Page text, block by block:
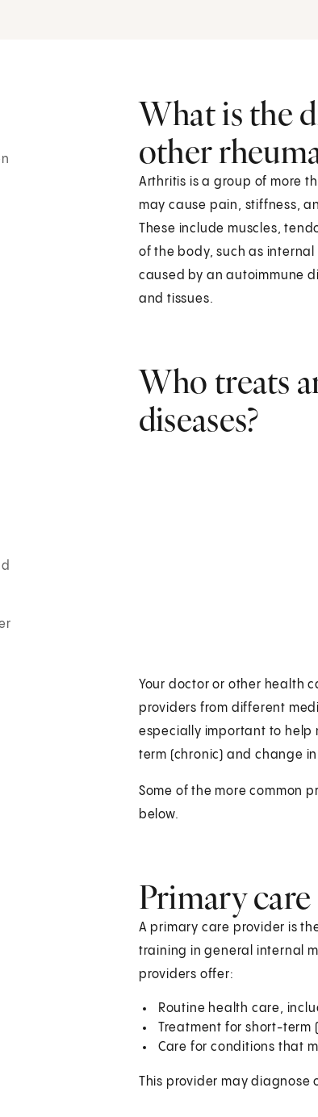
What is the
other
Arthritis is a group of more
may cause pain, stiffness,
These include muscles,
of the body, such as
caused by an autoimmune
and tissues.
Who treats
diseases?
Your doctor or other health
providers from different
especially important to help
term (chronic) and change
Some of the more common
below.
Primary
A primary care provider is
training in general internal
providers offer:
Routine health care,
Treatment for short-term
Care for conditions that
This provider may diagnose